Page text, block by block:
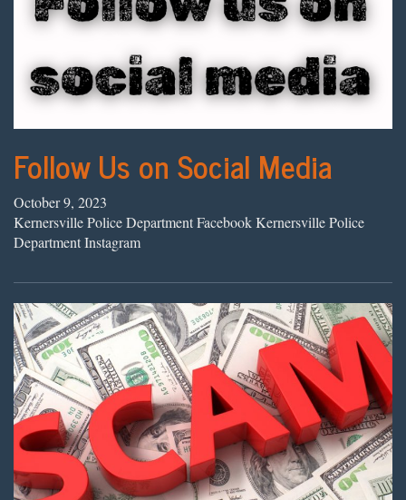
Follow Us on Social Media
October 9, 2023
Kernersville Police Department Facebook Kernersville Police
Department Instagram